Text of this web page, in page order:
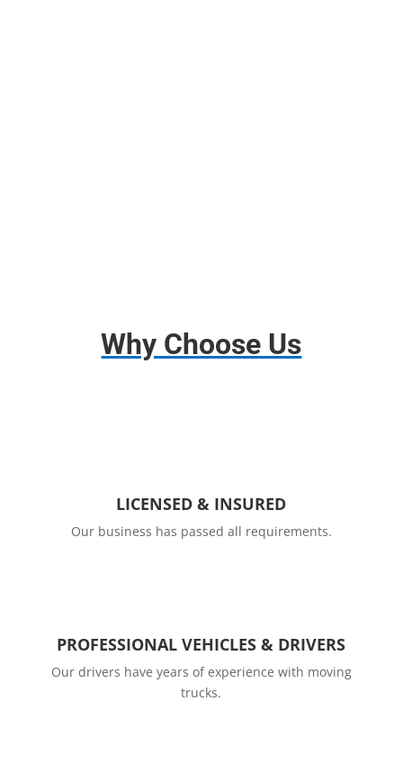
Why Choose Us
LICENSED & INSURED
Our business has passed all requirements.
PROFESSIONAL VEHICLES & DRIVERS
Our drivers have years of experience with moving
trucks.